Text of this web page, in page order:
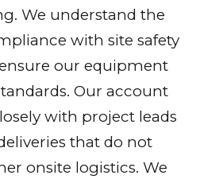
We understand the
with site safety
our equipment
Our account
with project leads
that do not
onsite logistics. We